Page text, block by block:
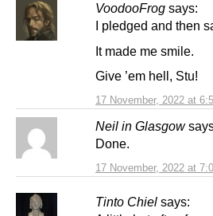
VoodooFrog says:
17 November, 2022 at
I pledged and then
It made me smile.
Give ’em hell, Stu!
Neil in Glasgow
17 November, 2022 at
Done.
Tinto Chiel says: